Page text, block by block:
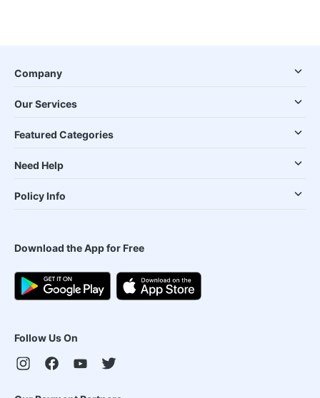
Company
Our Services
Featured Categories
Need Help
Policy Info
Download the App for Free
Follow Us On